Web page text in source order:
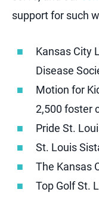
support for such
Kansas City
Disease
Motion for
2,500 foster
Pride St.
St. Louis
The Kansas
Top Golf St.